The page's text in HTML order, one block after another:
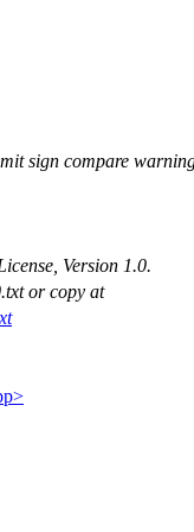
sign compare
Version 1.0.
or copy at